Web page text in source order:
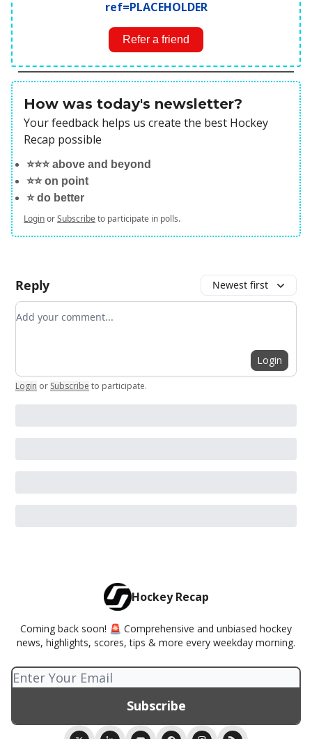
ref=PLACEHOLDER
Refer a friend
How was today's newsletter?
Your feedback helps us create the best Hockey
Recap possible
⭐️⭐️⭐️ above and beyond
⭐️⭐️ on point
⭐️ do better
LoginorSubscribeto participate in polls.
Reply Newest first
Add your comment
Login
Login or Subscribe to participate.
Hockey Recap
Coming back soon! 🚨 Comprehensive and unbiased hockey
news, highlights, scores, tips & more every weekday morning.